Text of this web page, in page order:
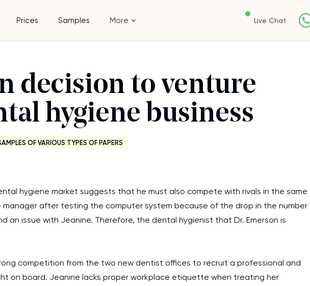
Prices Samples More Live Chat
decision to venture
hygiene business
OF VARIOUS TYPES OF PAPERS
hygiene market suggests that he must also compete with rivals in the same
manager after testing the computer system because of the drop in the number
an issue with Jeanine. Therefore, the dental hygienist that Dr. Emerson is
competition from the two new dentist offices to recruit a professional and
on board. Jeanine lacks proper workplace etiquette when treating her